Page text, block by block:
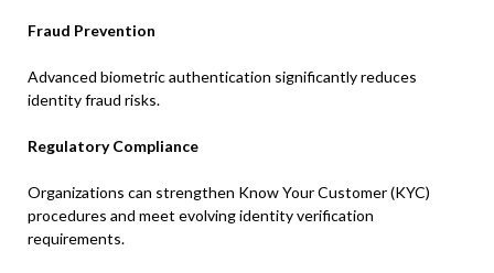
Fraud Prevention
Advanced biometric authentication significantly reduces
identity fraud risks.
Regulatory Compliance
Organizations can strengthen Know Your Customer (KYC)
procedures and meet evolving identity verification
requirements.